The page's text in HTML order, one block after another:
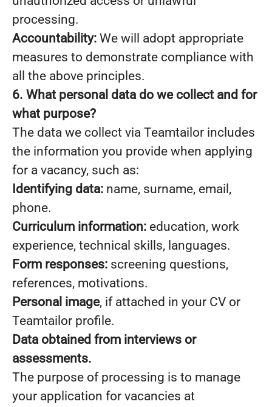
processing.
Accountability: We will adopt appropriate
measures to demonstrate compliance with
all the above principles.
6. What personal data do we collect and for
what purpose?
The data we collect via Teamtailor includes
the information you provide when applying
for a vacancy, such as:
Identifying data: name, surname, email,
phone.
Curriculum information: education, work
experience, technical skills, languages.
Form responses: screening questions,
references, motivations.
Personal image, if attached in your CV or
Teamtailor profile.
Data obtained from interviews or
assessments.
The purpose of processing is to manage
your application for vacancies at